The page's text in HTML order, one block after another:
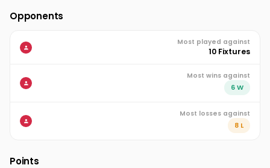
Opponents
Most played against
10 Fixtures
Most wins against
6 W
Most losses against
8 L
Points